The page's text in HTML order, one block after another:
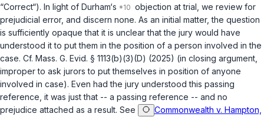
“Correct“). In light of Durham‘s
objection at trial, we review for
prejudicial error, and discern none. As an initial matter, the question
is sufficiently opaque that it is unclear that the jury would have
understood it to put them in the position of a person involved in the
case. Cf. Mass. G. Evid. § 1113(b)(3)(D) (2025) (in closing argument,
improper to ask jurors to put themselves in position of anyone
involved in case). Even had the jury understood this passing
reference, it was just that -- a passing reference -- and no
prejudice attached as a result. See
Commonwealth v. Hampton,